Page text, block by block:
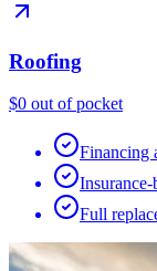
Roofing
$0 out of pocket
Financing
Full